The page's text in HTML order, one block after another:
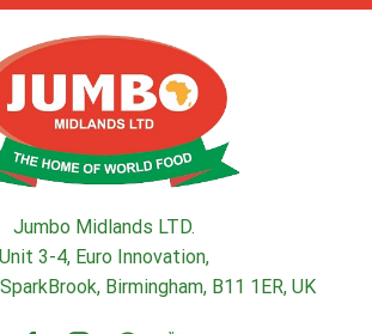
Jumbo Midlands LTD.
Unit 3-4, Euro Innovation,
Birmingham, B11 1ER, UK